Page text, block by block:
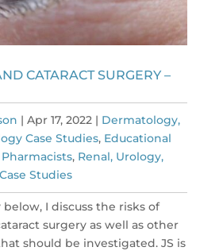
CATARACT SURGERY –
| Apr 17, 2022| Dermatology,
Case Studies, Educational
, Renal, Urology,
Studies
I discuss the risks of
surgery as well as other
should be investigated. JS is